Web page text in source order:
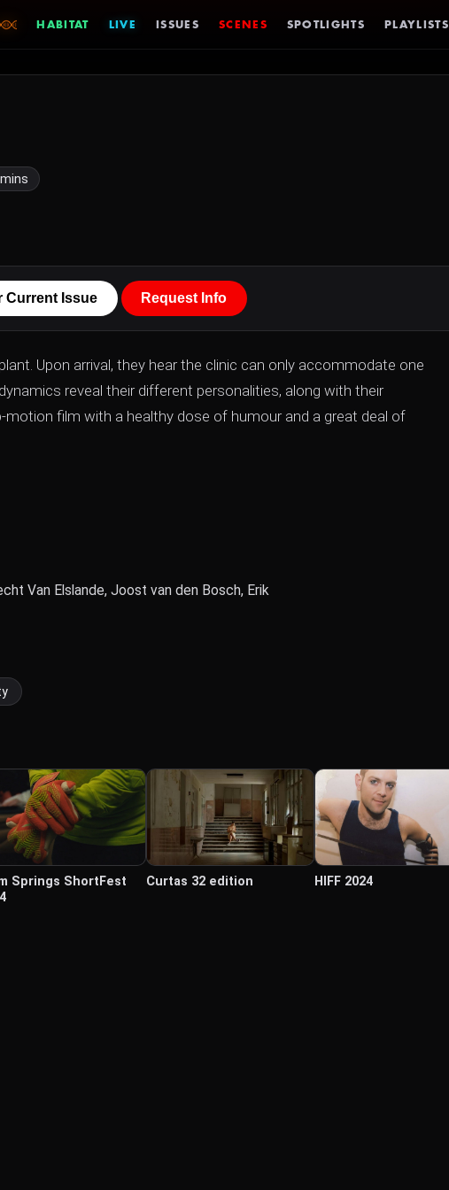
HABITAT LIVE ISSUES SCENES SPOTLIGHTS PLAYLISTS
Current Issue Request Info
Upon arrival, they hear the clinic can only accommodate one
reveal their different personalities, along with their
film with a healthy dose of humour and a great deal of
Van Elslande, Joost van den Bosch, Erik
Springs ShortFest
Curtas 32 edition HIFF 2024